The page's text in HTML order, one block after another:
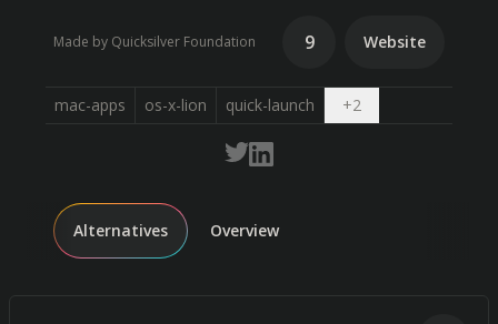
Made by Quicksilver Foundation 9 Website
mac-apps os-x-lion quick-launch +2Open dropdown
Alternatives Overview